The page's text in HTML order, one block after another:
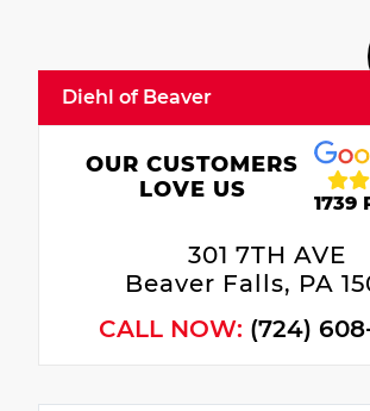
Diehl of Beaver
OUR CUSTOMERS
LOVE US
1739
301 7TH AVE
Beaver Falls, PA
CALL NOW: (724)